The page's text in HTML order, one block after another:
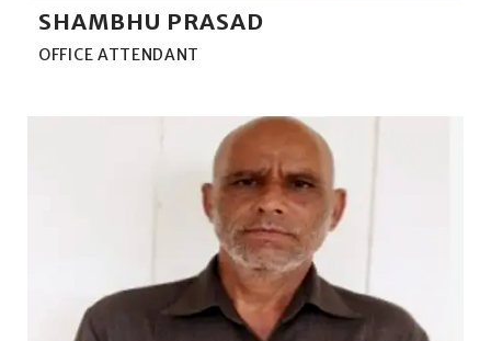
SHAMBHU PRASAD
OFFICE ATTENDANT